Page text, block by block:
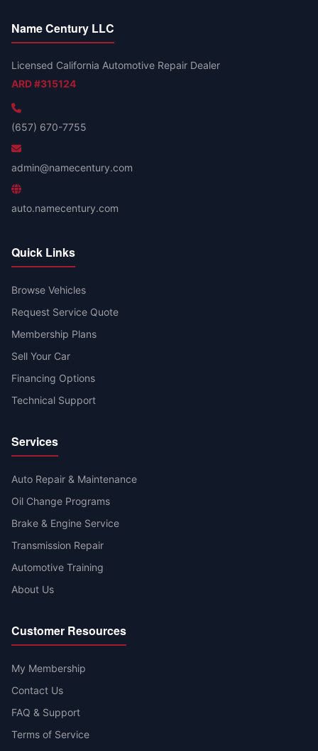
Name Century LLC
Licensed California Automotive Repair Dealer
ARD #315124
(657) 670-7755
admin@namecentury.com
auto.namecentury.com
Quick Links
Browse Vehicles
Request Service Quote
Membership Plans
Sell Your Car
Financing Options
Technical Support
Services
Auto Repair & Maintenance
Oil Change Programs
Brake & Engine Service
Transmission Repair
Automotive Training
About Us
Customer Resources
My Membership
Contact Us
FAQ & Support
Terms of Service